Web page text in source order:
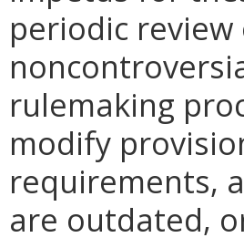
periodic
rulemaking
modify
requirements,
are outdated,